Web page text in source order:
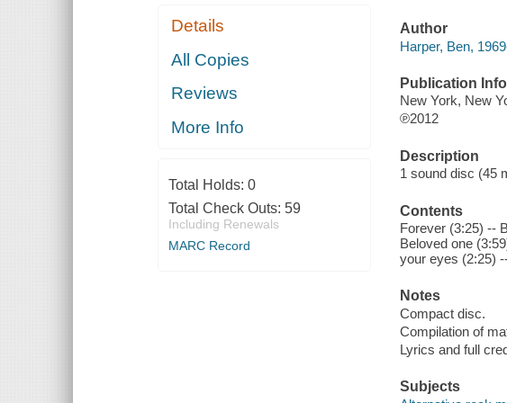
Details
All Copies
Reviews
More Info
Total Holds: 0
Total Check Outs: 59
Including Renewals
MARC Record
Author
Harper, Ben,
Publication
New York, New
℗2012
Description
1 sound disc (45
Contents
Forever (3:25) --
Beloved one
your eyes (2:25)
Notes
Compact disc.
Compilation of
Lyrics and full
Subjects